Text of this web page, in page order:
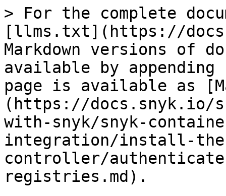
> For the complete
[llms.txt](https://
Markdown versions of
available by
page is available as
(https://docs.snyk.io/
with-snyk/snyk-
integration/install-
controller/
registries.md).